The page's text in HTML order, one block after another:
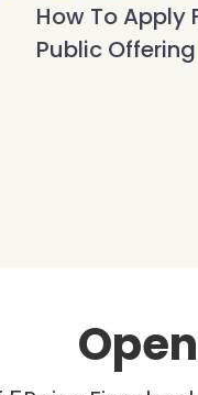
How To Apply
Public